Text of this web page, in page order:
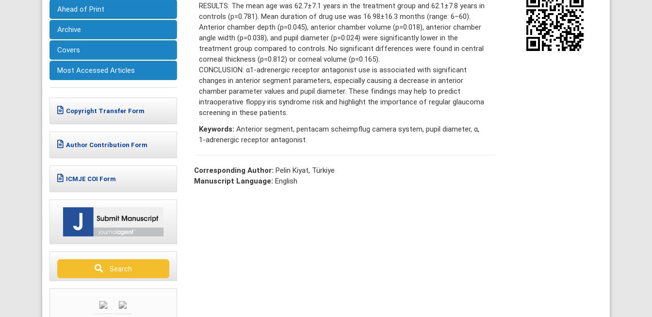
Ahead of Print
Archive
Covers
Most Accessed Articles
Copyright Transfer Form
Author Contribution Form
ICMJE COI Form
Search
RESULTS: The mean age was 62.7±7.1 years in the treatment group and 62.1±7.8 years in
controls (p=0.781). Mean duration of drug use was 16.98±16.3 months (range: 6–60).
Anterior chamber depth (p=0.045), anterior chamber volume (p=0.018), anterior chamber
angle width (p=0.038), and pupil diameter (p=0.024) were significantly lower in the
treatment group compared to controls. No significant differences were found in central
corneal thickness (p=0.812) or corneal volume (p=0.165).
CONCLUSION: α1-adrenergic receptor antagonist use is associated with significant
changes in anterior segment parameters, especially causing a decrease in anterior
chamber parameter values and pupil diameter. These findings may help to predict
intraoperative floppy iris syndrome risk and highlight the importance of regular glaucoma
screening in these patients.
Keywords: Anterior segment, pentacam scheimpflug camera system, pupil diameter, α,
1-adrenergic receptor antagonist.
Corresponding Author: Pelin Kiyat, Türkiye
Manuscript Language: English